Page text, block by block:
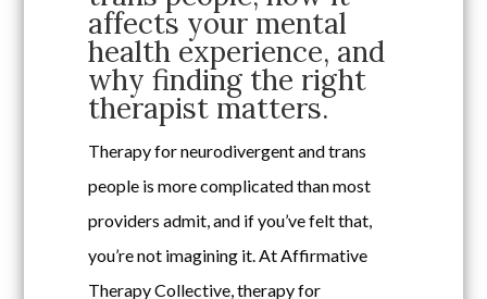
affects your mental
health experience, and
why finding the right
therapist matters.
Therapy for neurodivergent and trans
people is more complicated than most
providers admit, and if you’ve felt that,
you’re not imagining it. At Affirmative
Therapy Collective, therapy for